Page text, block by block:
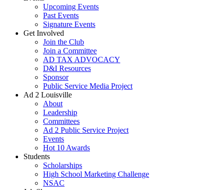
Upcoming Events
Past Events
Signature Events
Get Involved
Join the Club
Join a Committee
AD TAX ADVOCACY
D&I Resources
Sponsor
Public Service Media Project
Ad 2 Louisville
About
Leadership
Committees
Ad 2 Public Service Project
Events
Hot 10 Awards
Students
Scholarships
High School Marketing Challenge
NSAC